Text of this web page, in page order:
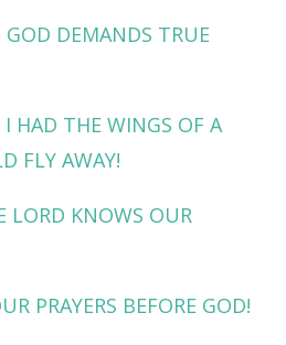
GOD DEMANDS TRUE
I HAD THE WINGS OF A
FLY AWAY!
LORD KNOWS OUR
PRAYERS BEFORE GOD!